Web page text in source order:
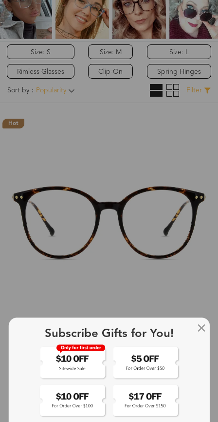
Size: S
Rimless Glasses
Size: M
Clip-On
Size: L
Spring Hinges
Sort by： Popularity Filter
Hot
Subscribe Gifts for You!